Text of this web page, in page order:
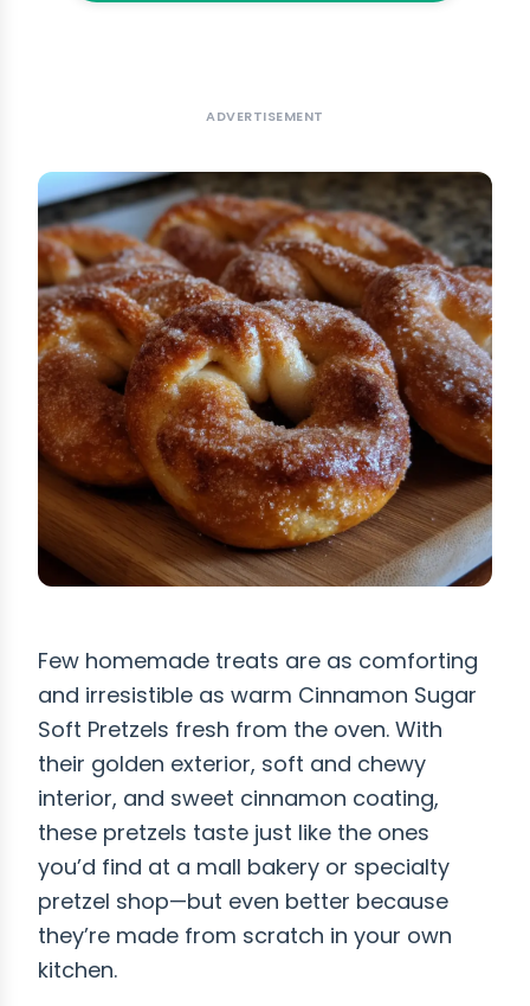
ADVERTISEMENT
Few homemade treats are as comforting
and irresistible as warm Cinnamon Sugar
Soft Pretzels fresh from the oven. With
their golden exterior, soft and chewy
interior, and sweet cinnamon coating,
these pretzels taste just like the ones
you’d find at a mall bakery or specialty
pretzel shop—but even better because
they’re made from scratch in your own
kitchen.